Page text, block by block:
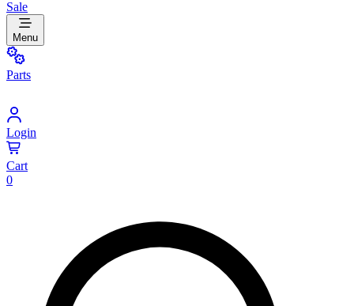
Sale
Menu
Parts
Login
Cart
0